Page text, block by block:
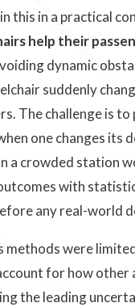
this in a practical
help their
dynamic
suddenly
The challenge is
one changes its
a crowded station
with
any real-world
methods were
for how other
the leading